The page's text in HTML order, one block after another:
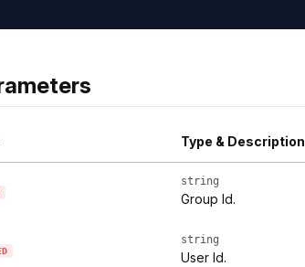
Type & Description
string
Group Id.
string
User Id.